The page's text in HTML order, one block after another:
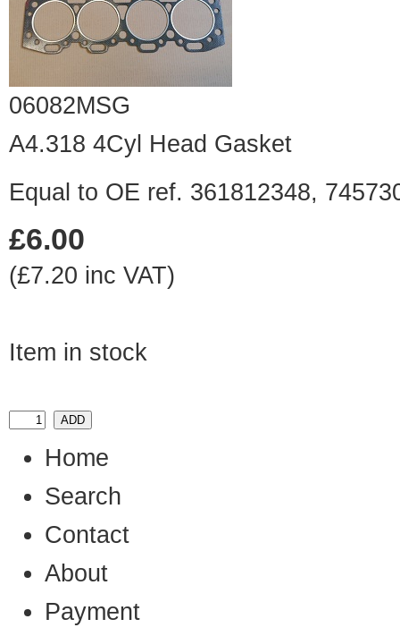
06082MSG
A4.318 4Cyl Head Gasket
Equal to OE ref. 361812348,
£6.00
(£7.20 inc VAT)
Item in stock
Home
Search
Contact
About
Payment